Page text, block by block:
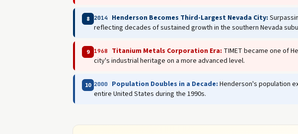
8 2014 Henderson Becomes Third-Largest Nevada City:
reflecting decades of sustained growth in the southern Nevada
9 1968 Titanium Metals Corporation Era: TIMET became one of
city's industrial heritage on a more advanced level.
10 2000 Population Doubles in a Decade: Henderson's population
entire United States during the 1990s.